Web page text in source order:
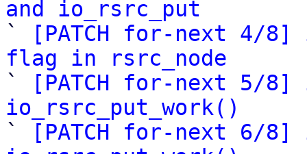
and io_rsrc_put
`
[PATCH for-next 4/
flag in rsrc_node
`
[PATCH for-next 5/
io_rsrc_put_work()
`
[PATCH for-next 6/